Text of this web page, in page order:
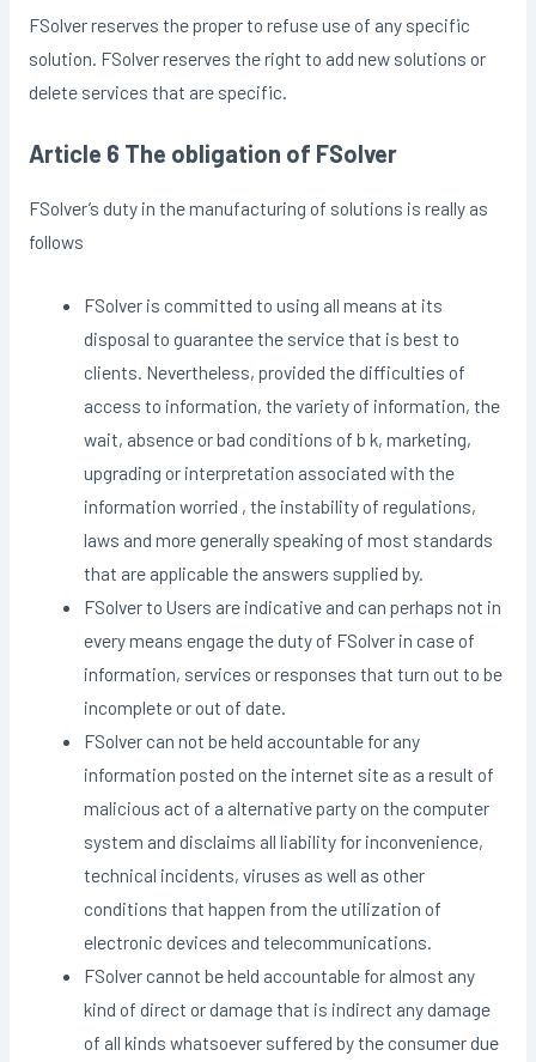
FSolver reserves the proper to refuse use of any specific
solution. FSolver reserves the right to add new solutions or
delete services that are specific.
Article 6 The obligation of FSolver
FSolver’s duty in the manufacturing of solutions is really as
follows
FSolver is committed to using all means at its
disposal to guarantee the service that is best to
clients. Nevertheless, provided the difficulties of
access to information, the variety of information, the
wait, absence or bad conditions of b k, marketing,
upgrading or interpretation associated with the
information worried , the instability of regulations,
laws and more generally speaking of most standards
that are applicable the answers supplied by.
FSolver to Users are indicative and can perhaps not in
every means engage the duty of FSolver in case of
information, services or responses that turn out to be
incomplete or out of date.
FSolver can not be held accountable for any
information posted on the internet site as a result of
malicious act of a alternative party on the computer
system and disclaims all liability for inconvenience,
technical incidents, viruses as well as other
conditions that happen from the utilization of
electronic devices and telecommunications.
FSolver cannot be held accountable for almost any
kind of direct or damage that is indirect any damage
of all kinds whatsoever suffered by the consumer due